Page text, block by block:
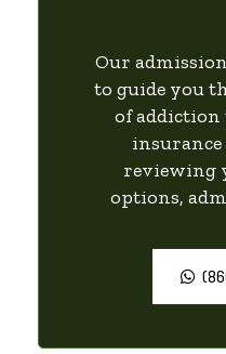
Our
to guide you
of
reviewing
options,